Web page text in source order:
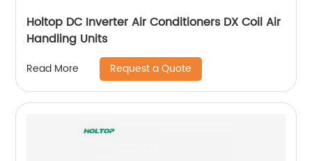
Holtop DC Inverter Air Conditioners DX Coil Air
Handling Units
Read More Request a Quote